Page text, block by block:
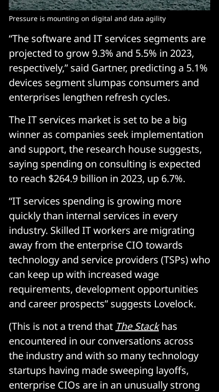
Pressure is mounting on digital and data agility
“The software and IT services segments are
projected to grow 9.3% and 5.5% in 2023,
respectively,” said Gartner, predicting a 5.1%
devices segment slumpas consumers and
enterprises lengthen refresh cycles.
The IT services market is set to be a big
winner as companies seek implementation
and support, the research house suggests,
saying spending on consulting is expected
to reach $264.9 billion in 2023, up 6.7%.
“IT services spending is growing more
quickly than internal services in every
industry. Skilled IT workers are migrating
away from the enterprise CIO towards
technology and service providers (TSPs) who
can keep up with increased wage
requirements, development opportunities
and career prospects” suggests Lovelock.
(This is not a trend that The Stackhas
encountered in our conversations across
the industry and with so many technology
startups having made sweeping layoffs,
enterprise CIOs are in an unusually strong